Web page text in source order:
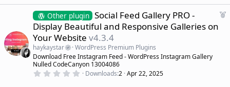
e
0
0
s
t
a
r
(
s
)
F
Other plugin Social Feed Gallery PRO -
Display Beautiful and Responsive Galleries on
Your Website v4.3.4
haykaystar
WordPress Premium Plugins
Download Free Instagram Feed - WordPress Instagram Gallery
Nulled CodeCanyon 13004086
0 Downloads 2 Apr 22, 2025